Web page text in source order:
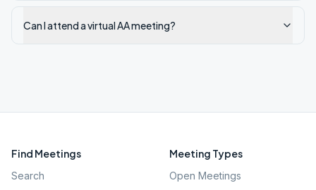
Can I attend a virtual AA meeting?
Find Meetings
Search
Meeting Types
Open Meetings